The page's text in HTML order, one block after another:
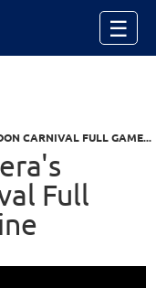
☰
CARNIVAL FULL GAME...
Full